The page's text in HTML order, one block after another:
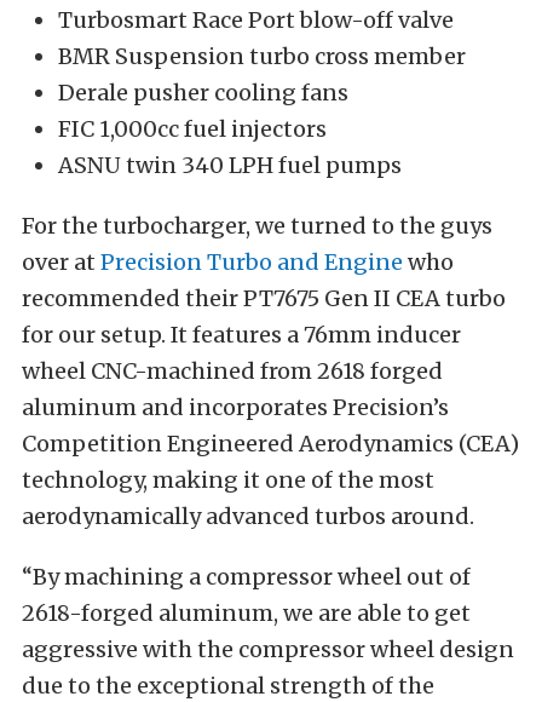
Turbosmart Race Port blow-off valve
BMR Suspension turbo cross member
Derale pusher cooling fans
FIC 1,000cc fuel injectors
ASNU twin 340 LPH fuel pumps
For the turbocharger, we turned to the guys
over at Precision Turbo and Engine who
recommended their PT7675 Gen II CEA turbo
for our setup. It features a 76mm inducer
wheel CNC-machined from 2618 forged
aluminum and incorporates Precision’s
Competition Engineered Aerodynamics (CEA)
technology, making it one of the most
aerodynamically advanced turbos around.
“By machining a compressor wheel out of
2618-forged aluminum, we are able to get
aggressive with the compressor wheel design
due to the exceptional strength of the